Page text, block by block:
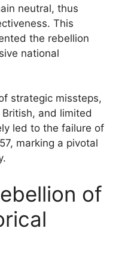
neutral, thus
This
the rebellion
national
strategic missteps,
and limited
led to the failure of
marking a pivotal
of